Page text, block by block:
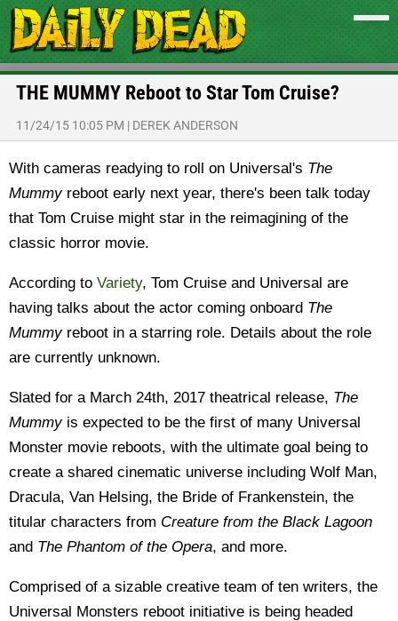
THE MUMMY Reboot to Star Tom Cruise?
11/24/15 10:05 PM | DEREK ANDERSON
With cameras readying to roll on Universal's The
Mummyreboot early next year, there's been talk today
that Tom Cruise might star in the reimagining of the
classic horror movie.
According to Variety, Tom Cruise and Universal are
having talks about the actor coming onboard The
Mummyreboot in a starring role. Details about the role
are currently unknown.
Slated for a March 24th, 2017 theatrical release, The
Mummyis expected to be the first of many Universal
Monster movie reboots, with the ultimate goal being to
create a shared cinematic universe including Wolf Man,
Dracula, Van Helsing, the Bride of Frankenstein, the
titular characters from Creature from the Black Lagoon
and The Phantom of the Opera, and more.
Comprised of a sizable creative team of ten writers, the
Universal Monsters reboot initiative is being headed